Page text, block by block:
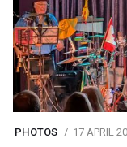
PHOTOS 17 APRIL